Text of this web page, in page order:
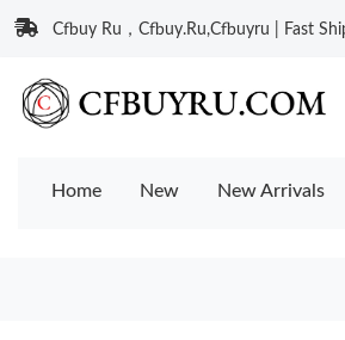
Cfbuy Ru，Cfbuy.Ru,Cfbuyru | Fast
Home New New Arrivals